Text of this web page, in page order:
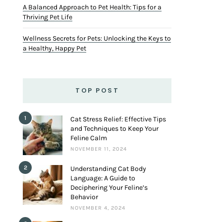
A Balanced Approach to Pet Health: Tips for a
Thriving Pet Life
Wellness Secrets for Pets: Unlocking the Keys to
a Healthy, Happy Pet
TOP POST
1
Cat Stress Relief: Effective Tips
and Techniques to Keep Your
Feline Calm
NOVEMBER 11, 2024
2
Understanding Cat Body
Language: A Guide to
Deciphering Your Feline’s
Behavior
NOVEMBER 4, 2024